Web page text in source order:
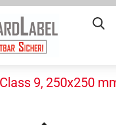
9, 250x250